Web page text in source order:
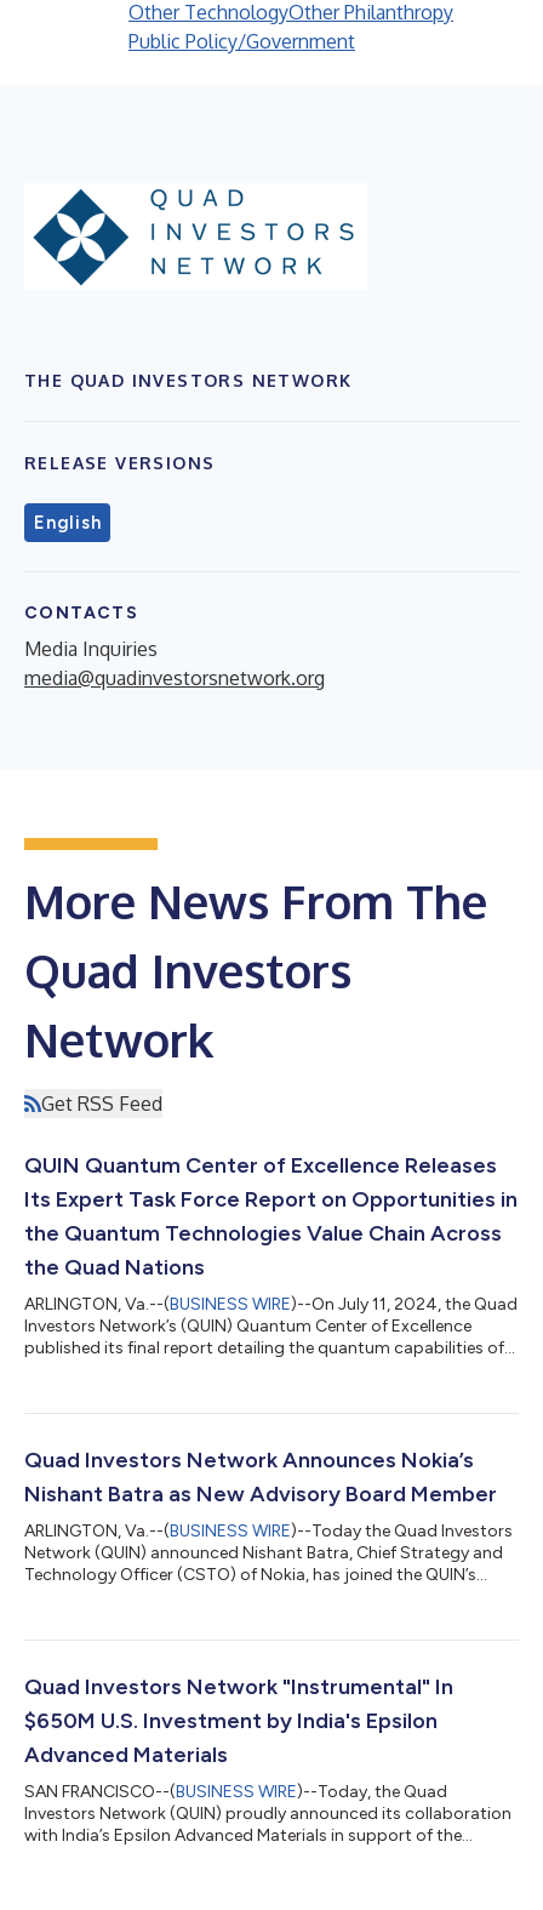
Other TechnologyOther Philanthropy
Public Policy/Government
THE QUAD INVESTORS NETWORK
RELEASE VERSIONS
English
CONTACTS
Media Inquiries
media@quadinvestorsnetwork.org
More News From The
Quad Investors
Network
Get RSS Feed
QUIN Quantum Center of Excellence Releases
Its Expert Task Force Report on Opportunities in
the Quantum Technologies Value Chain Across
the Quad Nations
ARLINGTON, Va.--(BUSINESS WIRE)--On July 11, 2024, the Quad
Investors Network’s (QUIN) Quantum Center of Excellence
published its final report detailing the quantum capabilities of
Opportunities,” describes the top challenges each country
exploration and collaboration, and lays out specific actions the
Quad Investors Network Announces Nokia’s
Nishant Batra as New Advisory Board Member
ARLINGTON, Va.--(BUSINESS WIRE)--Today the Quad Investors
Network (QUIN) announced Nishant Batra, Chief Strategy and
Technology Officer (CSTO) of Nokia, has joined the QUIN’s
the network, provides strategic guidance, serves as the lead for
governments across the four Quad nations. “Nishant will be an
Quad Investors Network "Instrumental" In
$650M U.S. Investment by India's Epsilon
Advanced Materials
SAN FRANCISCO--(BUSINESS WIRE)--Today, the Quad
Investors Network (QUIN) proudly announced its collaboration
with India’s Epsilon Advanced Materials in support of the